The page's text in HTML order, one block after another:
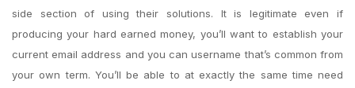
side section of using their solutions. It is legitimate even if
producing your hard earned money, you’ll want to establish your
current email address and you can username that’s common from
your own term. You’ll be able to at exactly the same time need